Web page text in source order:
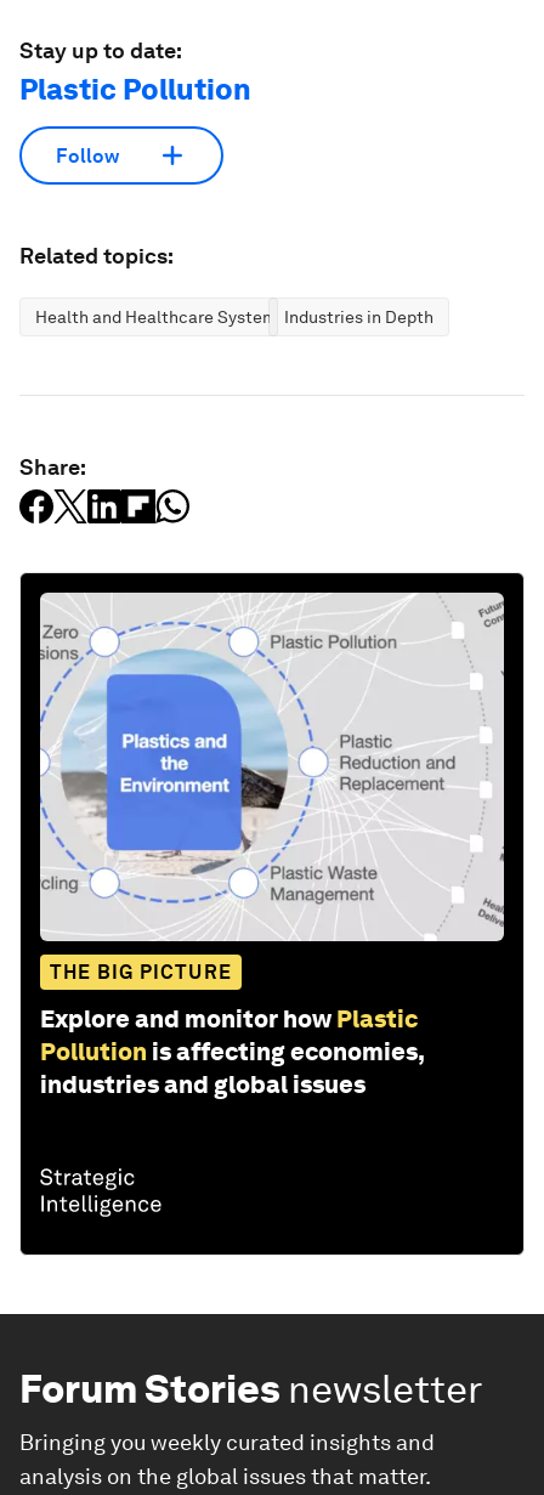
Stay up to date:
Plastic Pollution
Follow
Related topics:
Health and Healthcare Systems Industries in Depth
Share:
THE BIG PICTURE
Explore and monitor how Plastic
Pollution is affecting economies,
industries and global issues
Forum Stories newsletter
Bringing you weekly curated insights and
analysis on the global issues that matter.